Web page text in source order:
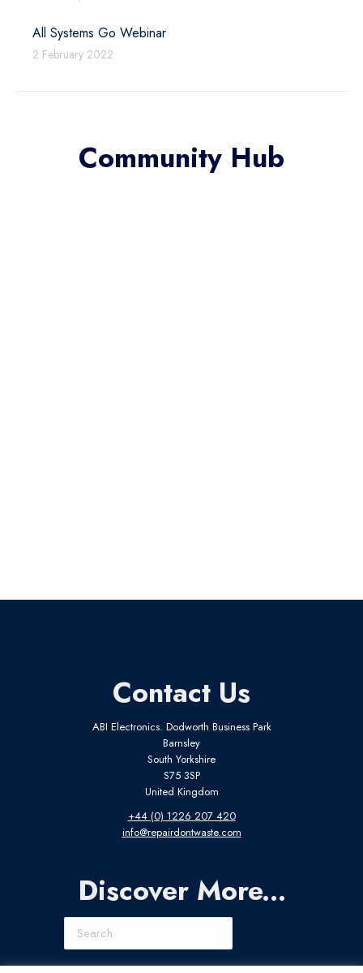
All Systems Go Webinar
2 February 2022
Community Hub
Contact Us
ABI Electronics. Dodworth Business Park
Barnsley
South Yorkshire
S75 3SP
United Kingdom
+44 (0) 1226 207 420
info@repairdontwaste.com
Discover More...